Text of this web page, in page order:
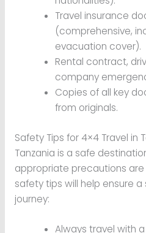
Travel insurance
(comprehensive,
evacuation cover).
Rental contract,
company
Copies of all key
from originals.
Safety Tips for 4×4 Travel in
Tanzania is a safe
appropriate precautions are
safety tips will help ensure
journey:
Always travel with